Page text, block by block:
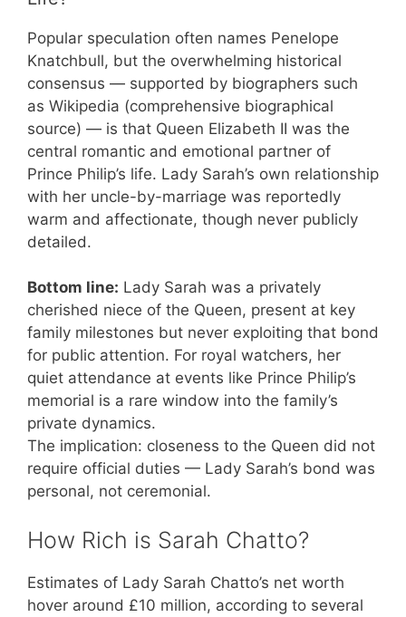
Popular speculation often names Penelope
Knatchbull, but the overwhelming historical
consensus — supported by biographers such
as Wikipedia (comprehensive biographical
source) — is that Queen Elizabeth II was the
central romantic and emotional partner of
Prince Philip’s life. Lady Sarah’s own relationship
with her uncle-by-marriage was reportedly
warm and affectionate, though never publicly
detailed.
Bottom line: Lady Sarah was a privately
cherished niece of the Queen, present at key
family milestones but never exploiting that bond
for public attention. For royal watchers, her
quiet attendance at events like Prince Philip’s
memorial is a rare window into the family’s
private dynamics.
The implication: closeness to the Queen did not
require official duties — Lady Sarah’s bond was
personal, not ceremonial.
How Rich is Sarah Chatto?
Estimates of Lady Sarah Chatto’s net worth
hover around £10 million, according to several